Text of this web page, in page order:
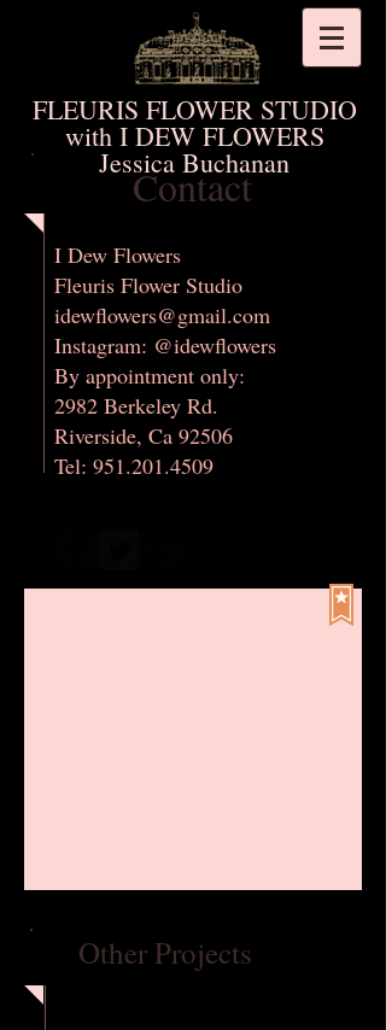
FLEURIS FLOWER STUDIO
with I DEW FLOWERS
Jessica Buchanan
Contact
​I Dew Flowers
Fleuris Flower Studio
idewflowers@gmail.com
Instagram: @idewflowers
By appointment only:
2982 Berkeley Rd.
Riverside, Ca 92506
Tel: 951.201.4509
Other Projects